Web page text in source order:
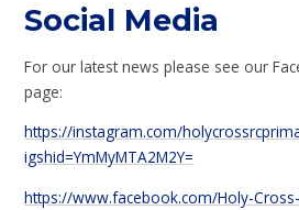
Social Media
For our latest news please see our
page:
https://instagram.com/
igshid=YmMyMTA2M2Y=
https://www.facebook.com/Holy-